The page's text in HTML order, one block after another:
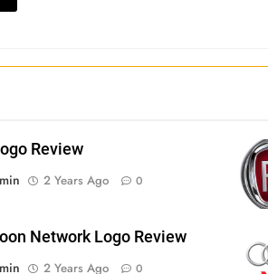
Review
2 Years Ago 0
Network Logo Review
2 Years Ago 0